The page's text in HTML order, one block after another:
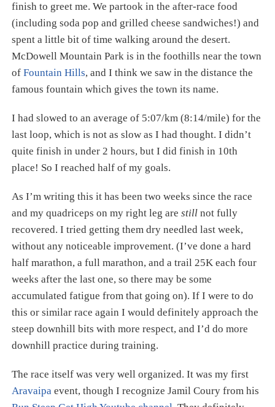
finish to greet me. We partook in the after-race food
(including soda pop and grilled cheese sandwiches!) and
spent a little bit of time walking around the desert.
McDowell Mountain Park is in the foothills near the town
of Fountain Hills, and I think we saw in the distance the
famous fountain which gives the town its name.
I had slowed to an average of 5:07/km (8:14/mile) for the
last loop, which is not as slow as I had thought. I didn’t
quite finish in under 2 hours, but I did finish in 10th
place! So I reached half of my goals.
As I’m writing this it has been two weeks since the race
and my quadriceps on my right leg are stillnot fully
recovered. I tried getting them dry needled last week,
without any noticeable improvement. (I’ve done a hard
half marathon, a full marathon, and a trail 25K each four
weeks after the last one, so there may be some
accumulated fatigue from that going on). If I were to do
this or similar race again I would definitely approach the
steep downhill bits with more respect, and I’d do more
downhill practice during training.
The race itself was very well organized. It was my first
Aravaipaevent, though I recognize Jamil Coury from his